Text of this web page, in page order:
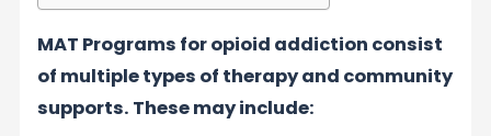
MAT Programs for opioid addiction consist
of multiple types of therapy and community
supports. These may include: